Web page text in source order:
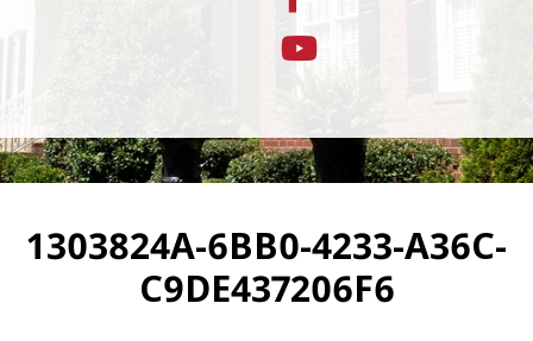
1303824A-6BB0-4233-A36C-
C9DE437206F6